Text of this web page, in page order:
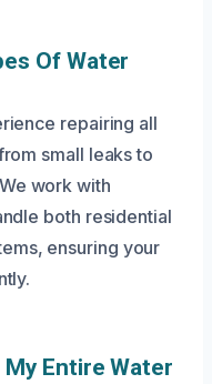
Of Water
repairing all
small leaks to
work with
both residential
ensuring your
My Entire Water